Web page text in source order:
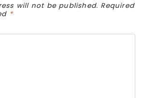
will not be published. Required
*